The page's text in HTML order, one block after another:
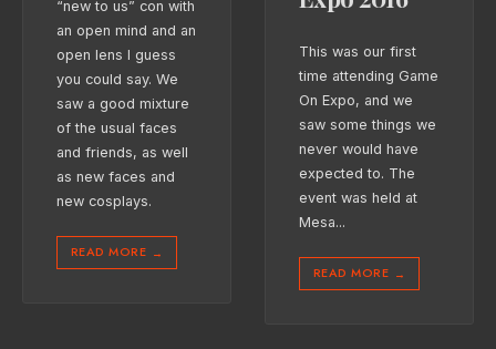
“new to us” con with
an open mind and an
open lens I guess
you could say. We
saw a good mixture
of the usual faces
and friends, as well
as new faces and
new cosplays.
READ MORE →
This was our first
time attending Game
On Expo, and we
saw some things we
never would have
expected to. The
event was held at
Mesa...
READ MORE →